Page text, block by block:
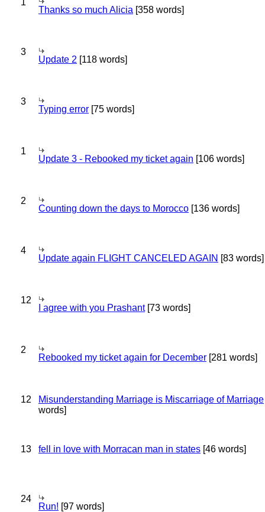
1
Thanks so much Alicia [358 words]
3
Update 2 [118 words]
3
Typing error [75 words]
1
Update 3 - Rebooked my ticket again [106 words]
2
Counting down the days to Morocco [136 words]
4
Update again FLIGHT CANCELED AGAIN [83 words]
12
I agree with you Prashant[73 words]
2
Rebooked my ticket again for December [281 words]
12 Misunderstanding Marriage is Miscarriage of Marriage
words]
13 fell in love with Morracan man in states [46 words]
24
Run! [97 words]